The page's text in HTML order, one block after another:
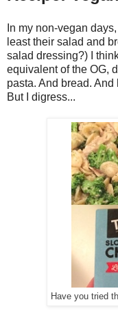
In my non-vegan
least their salad and
salad dressing?) I
equivalent of the OG,
pasta. And bread.
But I digress...
Have you tried